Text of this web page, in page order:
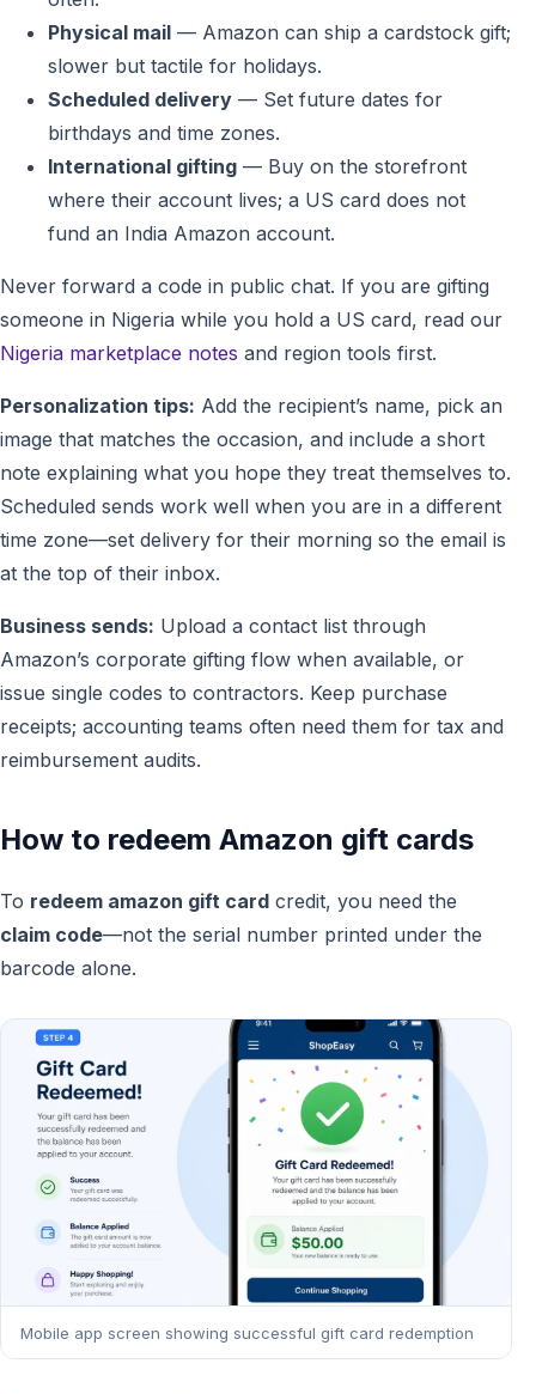
Physical mail — Amazon can ship a cardstock gift;
slower but tactile for holidays.
Scheduled delivery — Set future dates for
birthdays and time zones.
International gifting — Buy on the storefront
where their account lives; a US card does not
fund an India Amazon account.
Never forward a code in public chat. If you are gifting
someone in Nigeria while you hold a US card, read our
Nigeria marketplace notes and region tools first.
Personalization tips: Add the recipient’s name, pick an
image that matches the occasion, and include a short
note explaining what you hope they treat themselves to.
Scheduled sends work well when you are in a different
time zone—set delivery for their morning so the email is
at the top of their inbox.
Business sends: Upload a contact list through
Amazon’s corporate gifting flow when available, or
issue single codes to contractors. Keep purchase
receipts; accounting teams often need them for tax and
reimbursement audits.
How to redeem Amazon gift cards
To redeem amazon gift card credit, you need the
claim code—not the serial number printed under the
barcode alone.
Mobile app screen showing successful gift card redemption